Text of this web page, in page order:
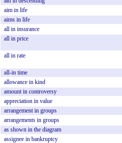
aim in life
aims in life
all in insurance
all in price
all in rate
all-in time
allowance in kind
amount in controversy
appreciation in value
arrangement in groups
arrangements in groups
as shown in the diagram
assignee in bankruptcy